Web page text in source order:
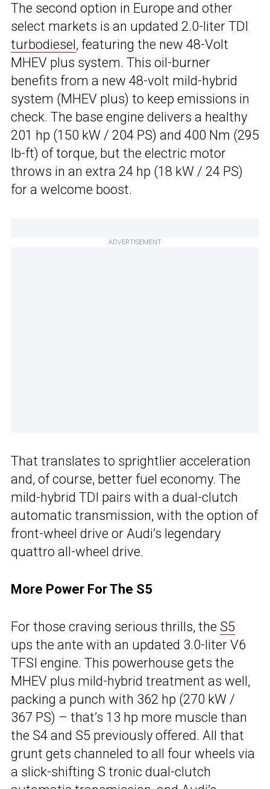
The second option in Europe and other
select markets is an updated 2.0-liter TDI
turbodiesel, featuring the new 48-Volt
MHEV plus system. This oil-burner
benefits from a new 48-volt mild-hybrid
system (MHEV plus) to keep emissions in
check. The base engine delivers a healthy
201 hp (150 kW / 204 PS) and 400 Nm (295
lb-ft) of torque, but the electric motor
throws in an extra 24 hp (18 kW / 24 PS)
for a welcome boost.
ADVERTISEMENT
That translates to sprightlier acceleration
and, of course, better fuel economy. The
mild-hybrid TDI pairs with a dual-clutch
automatic transmission, with the option of
front-wheel drive or Audi’s legendary
quattro all-wheel drive.
More Power For The S5
For those craving serious thrills, the S5
ups the ante with an updated 3.0-liter V6
TFSI engine. This powerhouse gets the
MHEV plus mild-hybrid treatment as well,
packing a punch with 362 hp (270 kW /
367 PS) – that’s 13 hp more muscle than
the S4 and S5 previously offered. All that
grunt gets channeled to all four wheels via
a slick-shifting S tronic dual-clutch